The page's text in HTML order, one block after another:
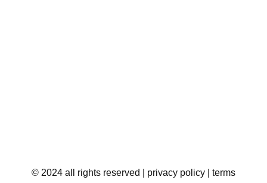
© 2024 all rights reserved | privacy policy | terms